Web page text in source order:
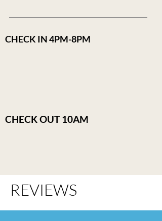
CHECK IN 4PM-8PM
CHECK OUT 10AM
REVIEWS